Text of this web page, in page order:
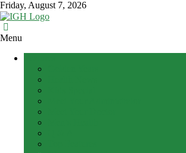
Skip
to
content
Friday, August 7, 2026
In
Good
Mohawk
Healthcare
Newspaper
Menu